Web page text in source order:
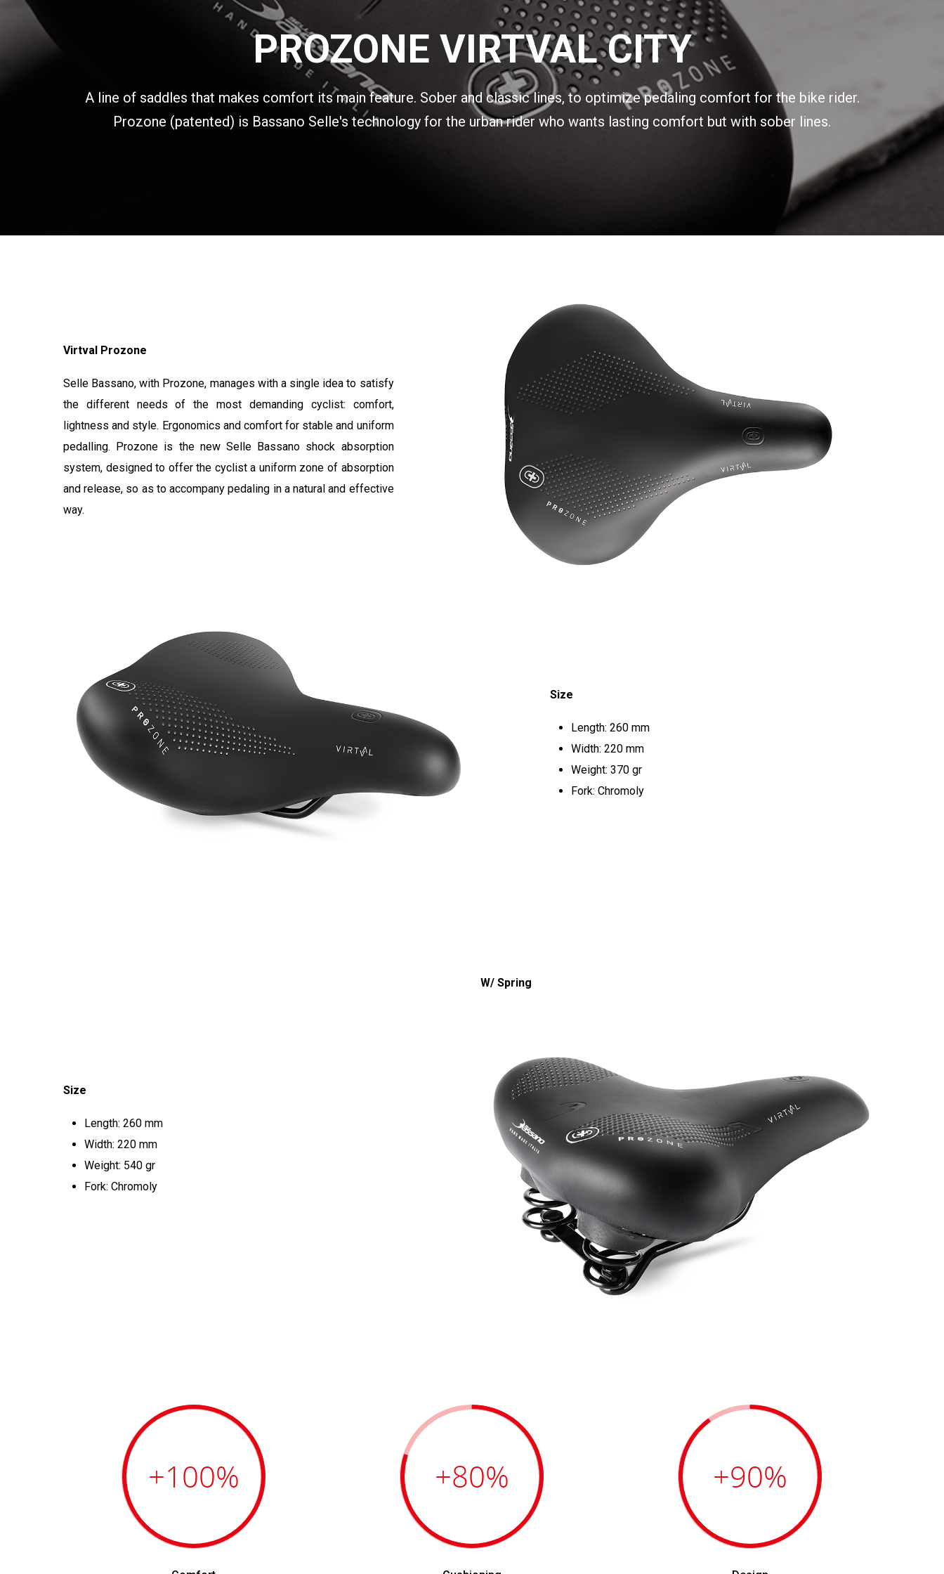
PROZONE VIRTVAL CITY
A line of saddles that makes comfort its main feature. Sober and classic lines, to optimize pedaling comfort for the bike rider.
Prozone (patented) is Bassano Selle's technology for the urban rider who wants lasting comfort but with sober lines.
Virtval Prozone
Selle Bassano, with Prozone, manages with a single idea to satisfy
the different needs of the most demanding cyclist: comfort,
lightness and style. Ergonomics and comfort for stable and uniform
pedalling. Prozone is the new Selle Bassano shock absorption
system, designed to offer the cyclist a uniform zone of absorption
and release, so as to accompany pedaling in a natural and effective
way.
Size
Length: 260 mm
Width: 220 mm
Weight: 370 gr
Fork: Chromoly
Size
Length: 260 mm
Width: 220 mm
Weight: 540 gr
Fork: Chromoly
W/ Spring
+100% +80% +90%